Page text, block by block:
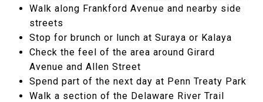
Walk along Frankford Avenue and nearby side
streets
Stop for brunch or lunch at Suraya or Kalaya
Check the feel of the area around Girard
Avenue and Allen Street
Spend part of the next day at Penn Treaty Park
Walk a section of the Delaware River Trail